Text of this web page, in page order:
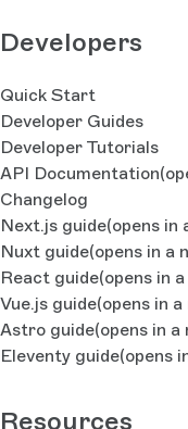
Developers
Quick Start
Developer Guides
Developer Tutorials
API Documentation
Changelog
Next.js guide(opens in
Nuxt guide(opens in a
React guide(opens in
Vue.js guide(opens in
Astro guide(opens in a
Eleventy guide(opens
Resources